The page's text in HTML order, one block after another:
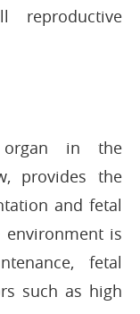
reproductive
in the
provides the
and fetal
environment is
fetal
such as high